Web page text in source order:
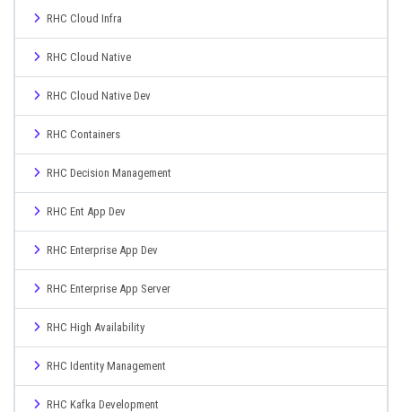
RHC Cloud Infra
RHC Cloud Native
RHC Cloud Native Dev
RHC Containers
RHC Decision Management
RHC Ent App Dev
RHC Enterprise App Dev
RHC Enterprise App Server
RHC High Availability
RHC Identity Management
RHC Kafka Development